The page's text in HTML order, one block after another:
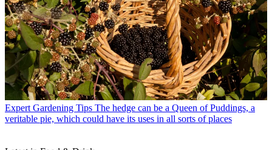
Expert Gardening Tips The hedge can be a Queen of Puddings, a
veritable pie, which could have its uses in all sorts of places